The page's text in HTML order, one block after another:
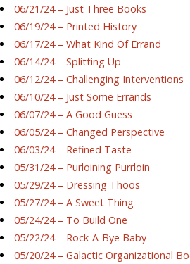
06/21/24 – Just Three Books
06/19/24 – Printed History
06/17/24 – What Kind Of Errand
06/14/24 – Splitting Up
06/12/24 – Challenging Interventions
06/10/24 – Just Some Errands
06/07/24 – A Good Guess
06/05/24 – Changed Perspective
06/03/24 – Refined Taste
05/31/24 – Purloining Purrloin
05/29/24 – Dressing Thoos
05/27/24 – A Sweet Thing
05/24/24 – To Build One
05/22/24 – Rock-A-Bye Baby
05/20/24 – Galactic Organizational